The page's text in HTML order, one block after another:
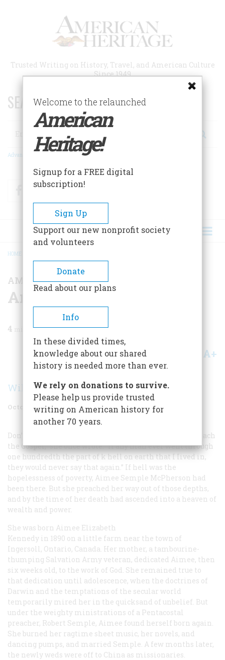
Trusted Writing on History, Travel, and American Culture
Since 1949
SEARCH 75 YEARS OF ESSAYS!
Search
Advanced Search
FacebookTwitter
BREADCRUMB
HOME
AMERICAN CHARACTERS
American Characters
4 min read
Share A+
William B. Hamilton
October 1977 Volume 28Issue 6
Don’t ever tell me that a woman cannot be called to preach
the Gospel,” she once wrote. “If any man ever went through
one hundredth the part of k hell on earth that I Iived in,
they would never say that again.” If hell was the
hopelessness of poverty, Aimee Semple McPherson had
been there. But she preached her way out of those depths,
and by the time of her death had ascended into a heaven of
wealth and power.
She was born Aimee Elizabeth
Kennedy in 1890 on a little farm near the town of
Ingersoll, Ontario, Canada. Her mother, a tambourine-
thumping Salvation Army veteran, dedicated Aimee, then
six weeks old, to the work of God. She remained true to
that dedication until adolescence, when the doctrines of
Darwin and the temptations of the secular world
temporarily mired her in the quicksand of unbelief. But
under the weighty ministrations of a Pentacostal
preacher, Robert Semple, Aimee found herself born again.
She burned her ragtime sheet music, her novels, and
dancing pumps, and married Semple. A few months later,
the newly weds were off to China as missionaries.
Welcome to the relaunched
American
Heritage!
Signup for a FREE digital
subscription!
Sign Up
Support our new nonprofit society
and volunteers
Donate
Read about our plans
Info
In these divided times,
knowledge about our shared
history is needed more than ever.
We rely on donations to survive.
Please help us provide trusted
writing on American history for
another 70 years.